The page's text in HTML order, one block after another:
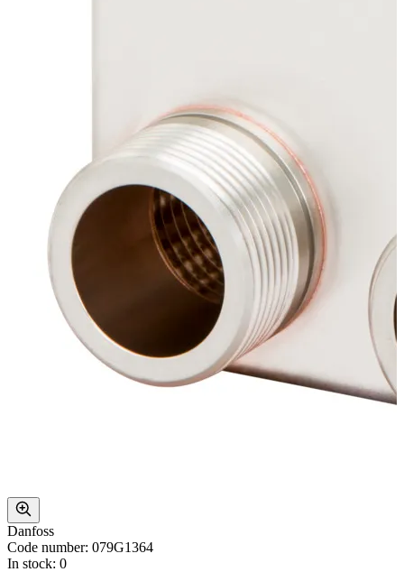
Danfoss
Code number: 079G1364
In stock: 0